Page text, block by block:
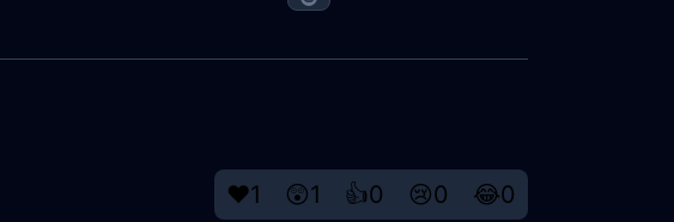
❤️1 😲1 👍0 😢0 😂0